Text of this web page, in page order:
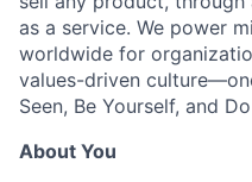
as a service. We power
worldwide for
values-driven
Seen, Be Yourself, and
About You